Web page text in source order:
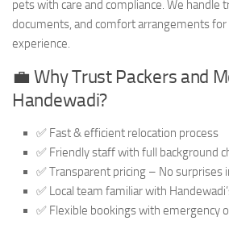
pets with care and compliance. We handle
documents, and comfort arrangements
experience.
💼 Why Trust Packers and
Handewadi?
✅ Fast & efficient relocation process
✅ Friendly staff with full background
✅ Transparent pricing – No surprises
✅ Local team familiar with
✅ Flexible bookings with emergency